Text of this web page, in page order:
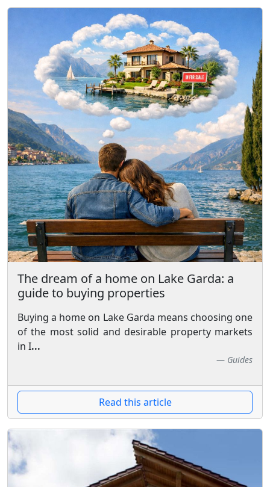
The dream of a home on Lake Garda: a
guide to buying properties
Buying a home on Lake Garda means choosing one
of the most solid and desirable property markets
in I...
Guides
Read this article